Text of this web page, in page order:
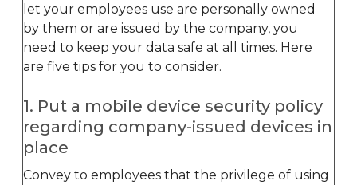
let your employees use are personally owned
by them or are issued by the company, you
need to keep your data safe at all times. Here
are five tips for you to consider.
1. Put a mobile device security policy
regarding company-issued devices in
place
Convey to employees that the privilege of using